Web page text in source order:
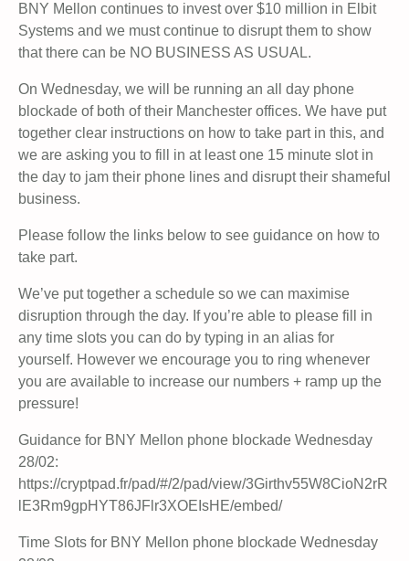
BNY Mellon continues to invest over $10 million in Elbit
Systems and we must continue to disrupt them to show
that there can be NO BUSINESS AS USUAL.
On Wednesday, we will be running an all day phone
blockade of both of their Manchester offices. We have put
together clear instructions on how to take part in this, and
we are asking you to fill in at least one 15 minute slot in
the day to jam their phone lines and disrupt their shameful
business.
Please follow the links below to see guidance on how to
take part.
We’ve put together a schedule so we can maximise
disruption through the day. If you’re able to please fill in
any time slots you can do by typing in an alias for
yourself. However we encourage you to ring whenever
you are available to increase our numbers + ramp up the
pressure!
Guidance for BNY Mellon phone blockade Wednesday
28/02:
https://cryptpad.fr/pad/#/2/pad/view/3Girthv55W8CioN2rR
lE3Rm9gpHYT86JFlr3XOEIsHE/embed/
Time Slots for BNY Mellon phone blockade Wednesday